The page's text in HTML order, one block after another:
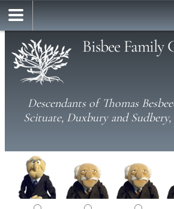
Bisbee Family
Descendants of Thomas
Scituate, Duxbury and Sudbery,